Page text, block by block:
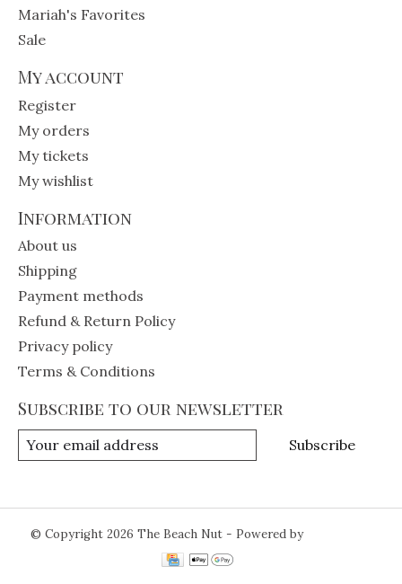
Mariah's Favorites
Sale
My account
Register
My orders
My tickets
My wishlist
Information
About us
Shipping
Payment methods
Refund & Return Policy
Privacy policy
Terms & Conditions
Subscribe to our newsletter
Subscribe
© Copyright 2026 The Beach Nut - Powered by